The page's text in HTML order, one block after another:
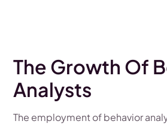
The Growth Of
Analysts
The employment of behavior